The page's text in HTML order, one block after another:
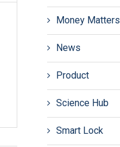
Money Matters
News
Product
Science Hub
Smart Lock